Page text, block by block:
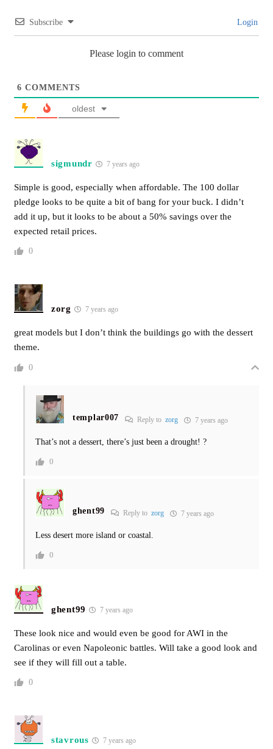
Subscribe Login
Please login to comment
6 COMMENTS
oldest
sigmundr 7 years ago
Simple is good, especially when affordable. The 100 dollar
pledge looks to be quite a bit of bang for your buck. I didn’t
add it up, but it looks to be about a 50% savings over the
expected retail prices.
0
zorg 7 years ago
great models but I don’t think the buildings go with the dessert
theme.
0
templar007 Reply to zorg 7 years ago
That’s not a dessert, there’s just been a drought! ?
0
ghent99 Reply to zorg 7 years ago
Less desert more island or coastal.
0
ghent99 7 years ago
These look nice and would even be good for AWI in the
Carolinas or even Napoleonic battles. Will take a good look and
see if they will fill out a table.
0
stavrous 7 years ago